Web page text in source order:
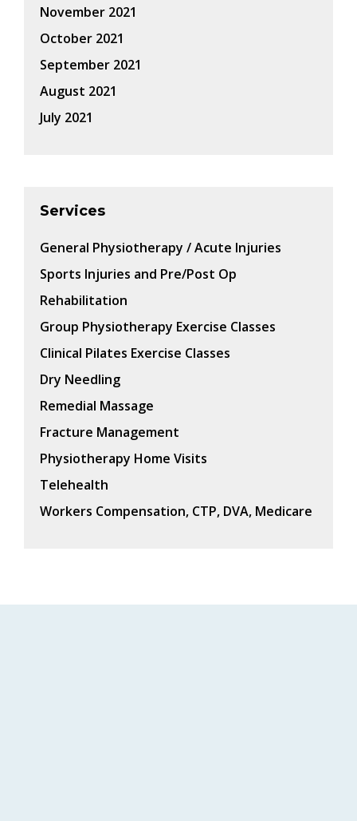
November 2021
October 2021
September 2021
August 2021
July 2021
Services
General Physiotherapy / Acute Injuries
Sports Injuries and Pre/Post Op
Rehabilitation
Group Physiotherapy Exercise Classes
Clinical Pilates Exercise Classes
Dry Needling
Remedial Massage
Fracture Management
Physiotherapy Home Visits
Telehealth
Workers Compensation, CTP, DVA, Medicare